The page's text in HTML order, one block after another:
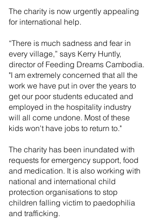
The charity is now urgently appealing
for international help.
“There is much sadness and fear in
every village,” says Kerry Huntly,
director of Feeding Dreams Cambodia.
"I am extremely concerned that all the
work we have put in over the years to
get our poor students educated and
employed in the hospitality industry
will all come undone. Most of these
kids won't have jobs to return to."
The charity has been inundated with
requests for emergency support, food
and medication. It is also working with
national and international child
protection organisations to stop
children falling victim to paedophilia
and trafficking.